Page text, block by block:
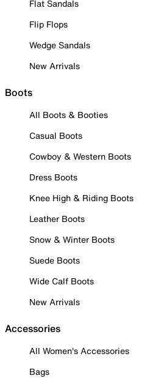
Flat Sandals
Flip Flops
Wedge Sandals
New Arrivals
Boots
All Boots & Booties
Casual Boots
Cowboy & Western Boots
Dress Boots
Knee High & Riding Boots
Leather Boots
Snow & Winter Boots
Suede Boots
Wide Calf Boots
New Arrivals
Accessories
All Women's Accessories
Bags